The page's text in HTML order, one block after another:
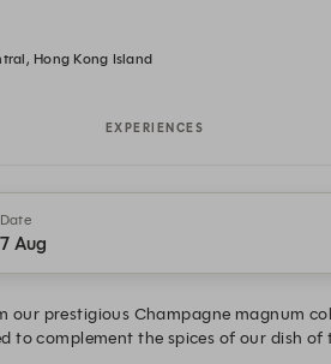
Hong Kong Island
EXPERIENCES
Date
7 Aug
our prestigious Champagne magnum
to complement the spices of our dish of